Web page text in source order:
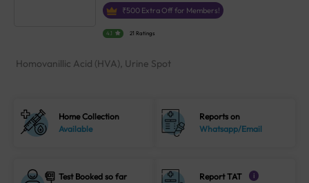
₹500 Extra Off for Members!
4.1 21 Ratings
Homovanillic Acid (HVA), Urine Spot
Home Collection
Available
Reports on
Whatsapp/Email
Test Booked so far
Report TAT i